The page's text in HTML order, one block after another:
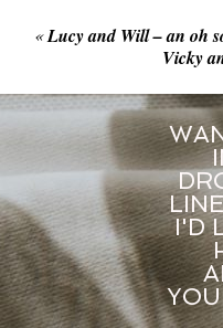
«Lucy and Will – an oh
Vicky
I'D